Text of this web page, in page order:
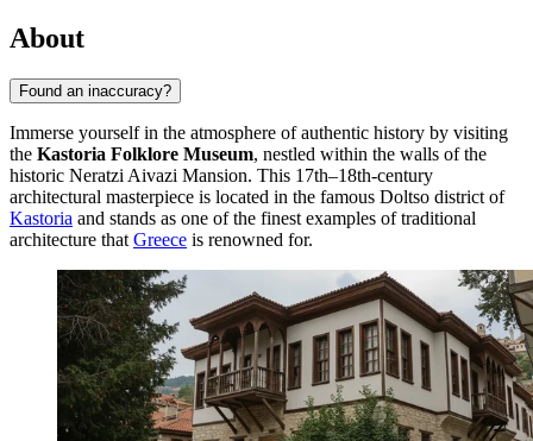
About
Found an inaccuracy?
Immerse yourself in the atmosphere of authentic history by visiting
the Kastoria Folklore Museum, nestled within the walls of the
historic Neratzi Aivazi Mansion. This 17th–18th-century
architectural masterpiece is located in the famous Doltso district of
Kastoria and stands as one of the finest examples of traditional
architecture that Greece is renowned for.